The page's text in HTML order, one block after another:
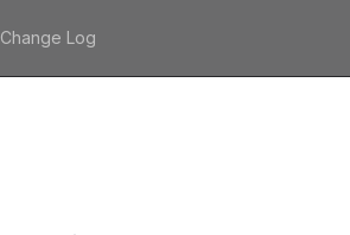
Change Log